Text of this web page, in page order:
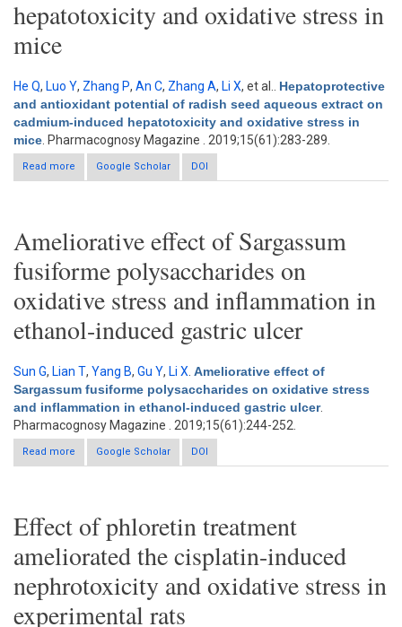
hepatotoxicity and oxidative stress in
mice
He Q, Luo Y, Zhang P, An C, Zhang A, Li X, et al.
Hepatoprotective
and antioxidant potential of radish seed aqueous extract on
cadmium-induced hepatotoxicity and oxidative stress in
mice . Pharmacognosy Magazine . 2019;15(61):283-289.
Read more
about Hepatoprotective and antioxidant potential of radish seed
aqueous extract on cadmium-induced hepatotoxicity and
Google Scholar DOI
Ameliorative effect of Sargassum
fusiforme polysaccharides on
oxidative stress and inflammation in
ethanol-induced gastric ulcer
Sun G, Lian T, Yang B, Gu Y, Li X Ameliorative effect of
Sargassum fusiforme polysaccharides on oxidative stress
and inflammation in ethanol-induced gastric ulcer.
Pharmacognosy Magazine . 2019;15(61):244-252.
Read more
about Ameliorative effect of Sargassum fusiforme
polysaccharides on oxidative stress and inflammation in
Google Scholar DOI
Effect of phloretin treatment
ameliorated the cisplatin-induced
nephrotoxicity and oxidative stress in
experimental rats